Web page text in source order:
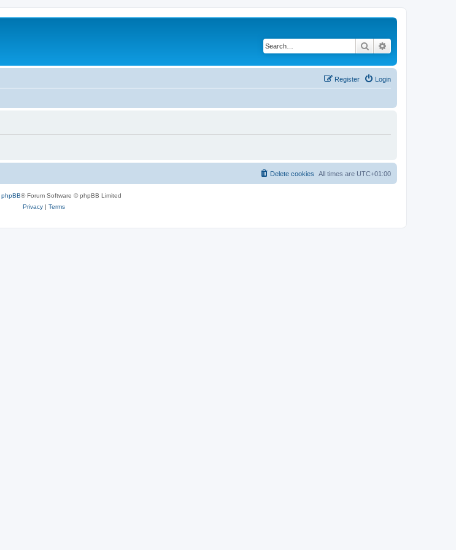
Search
Login
Register
All times are UTC+01:00
Delete cookies
phpBB® Forum Software © phpBB Limited
Privacy| Terms